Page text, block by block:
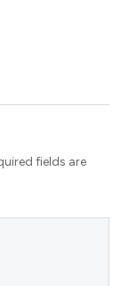
fields are